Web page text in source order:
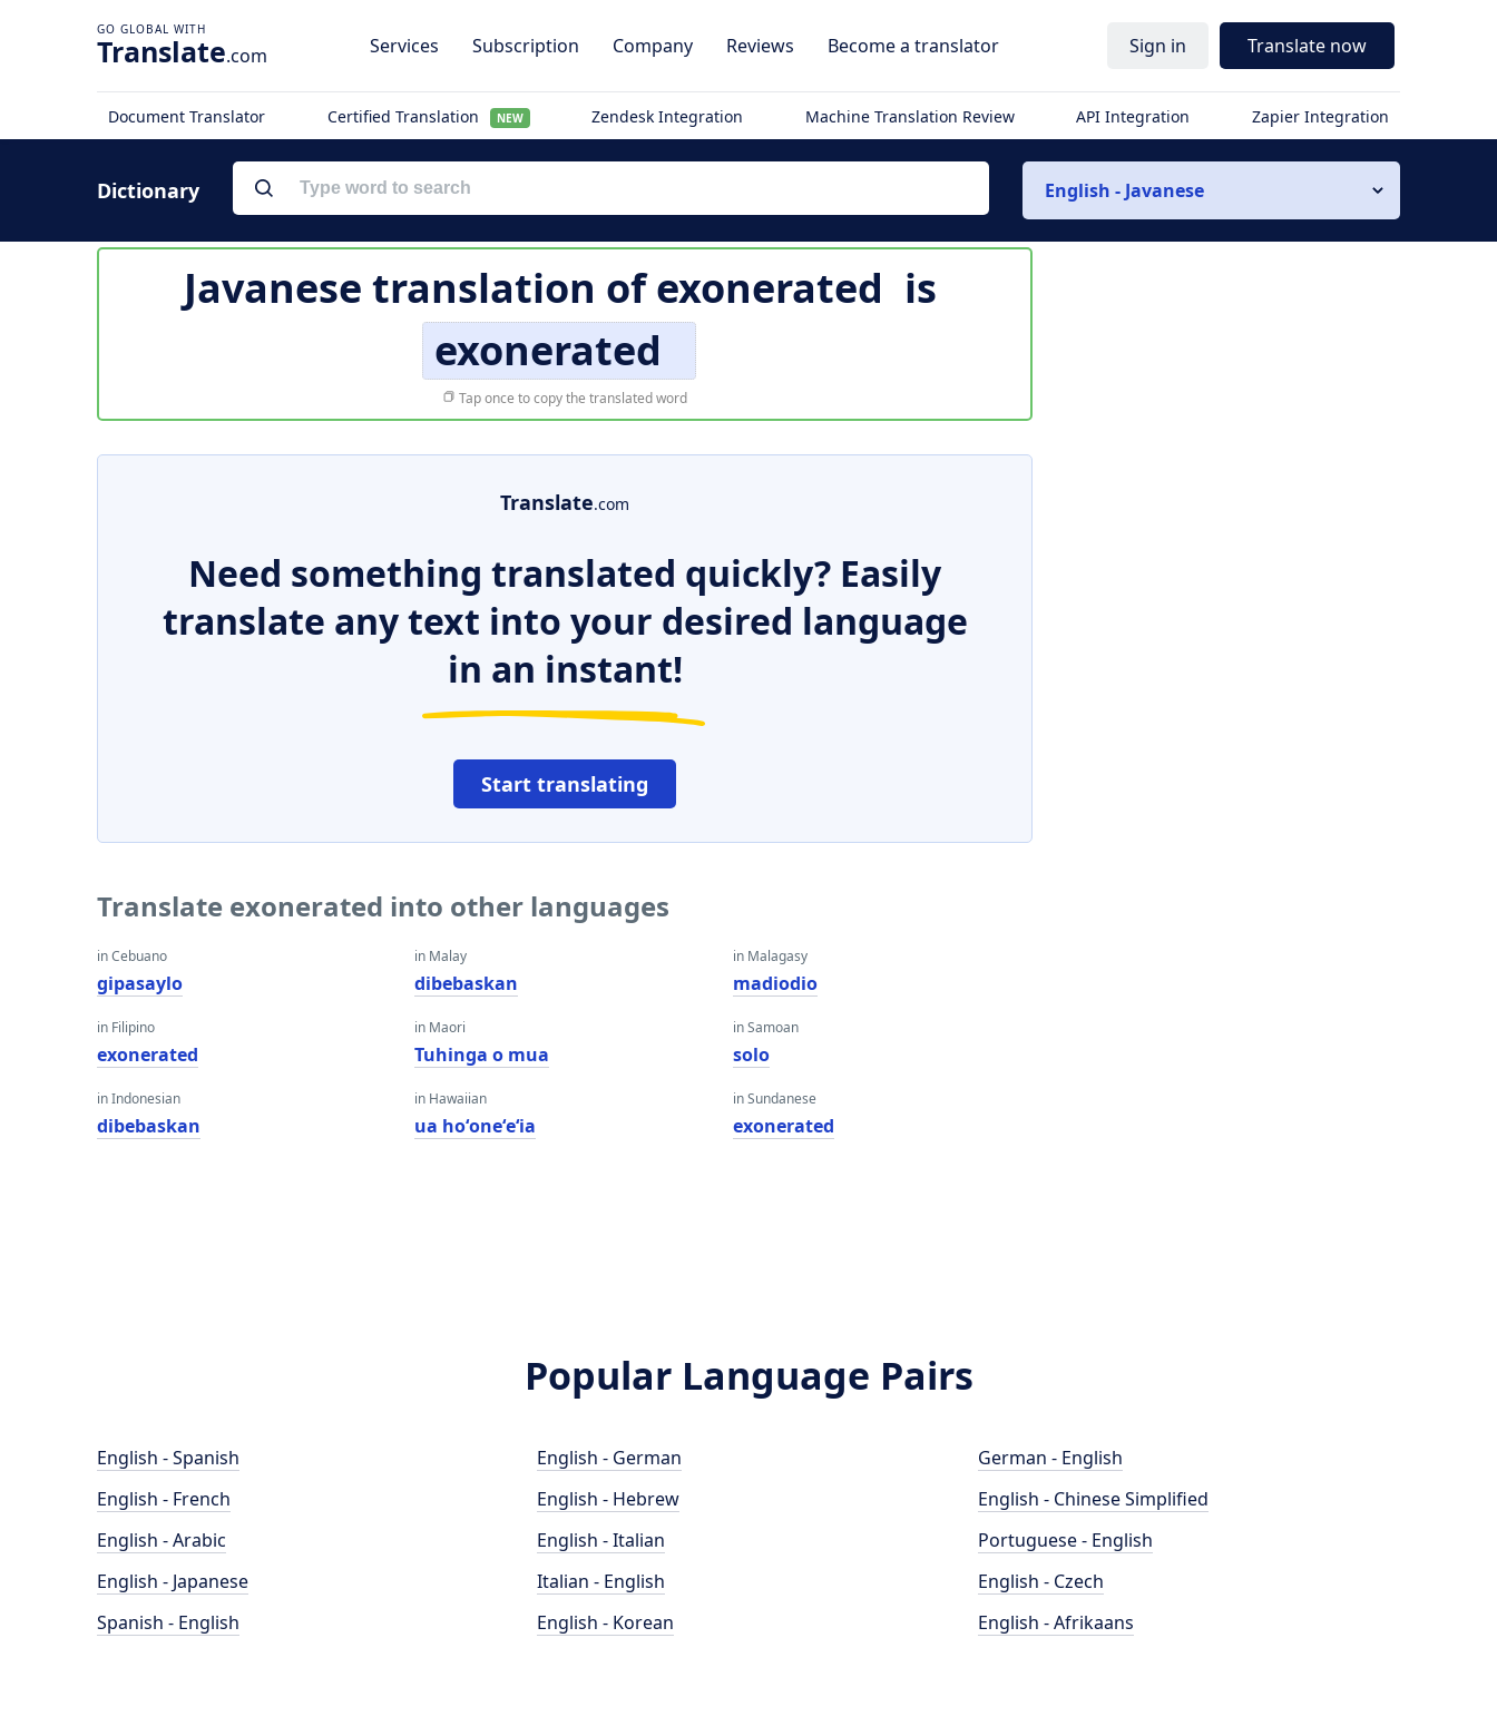
Translate.com Services Subscription Company Reviews Become a translator Sign in Translate now
Document Translator Certified Translation NEW Zendesk Integration Machine Translation Review API Integration Zapier Integration
Dictionary English - Javanese
Javanese translation ofexonerated is
exonerated
Tap once to copy the translated word
Translate.com
Need something translated quickly? Easily
translate any text into your desired language
in an instant!
Start translating
Translate exonerated into other languages
in Cebuano
gipasaylo
in Filipino
exonerated
in Indonesian
dibebaskan
in Malay
dibebaskan
in Maori
Tuhinga o mua
in Hawaiian
ua hoʻoneʻeʻia
in Malagasy
madiodio
in Samoan
solo
in Sundanese
exonerated
Popular Language Pairs
English - Spanish
English - French
English - Arabic
English - Japanese
Spanish - English
English - German
English - Hebrew
English - Italian
Italian - English
English - Korean
German - English
English - Chinese Simplified
Portuguese - English
English - Czech
English - Afrikaans